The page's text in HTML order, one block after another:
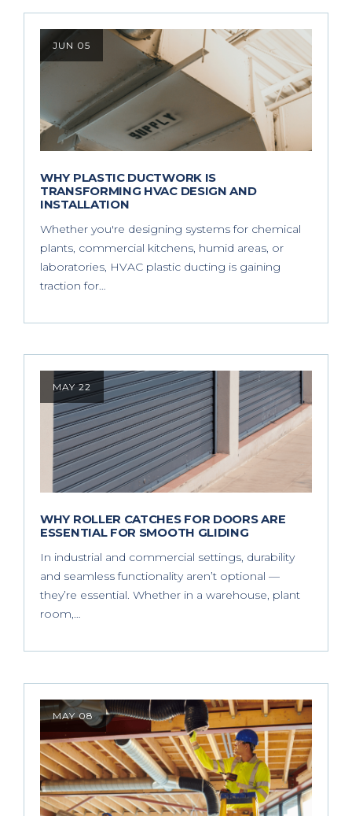
JUN 05
WHY PLASTIC DUCTWORK IS
TRANSFORMING HVAC DESIGN AND
INSTALLATION
Whether you're designing systems for chemical
plants, commercial kitchens, humid areas, or
laboratories, HVAC plastic ducting is gaining
traction for…
MAY 22
WHY ROLLER CATCHES FOR DOORS ARE
ESSENTIAL FOR SMOOTH GLIDING
In industrial and commercial settings, durability
and seamless functionality aren’t optional —
they’re essential. Whether in a warehouse, plant
room,…
MAY 08